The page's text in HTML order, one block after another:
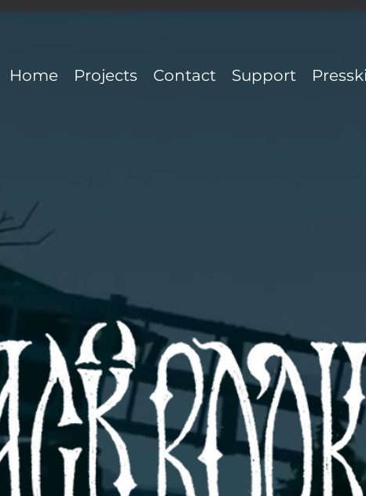
Home Projects Contact Support